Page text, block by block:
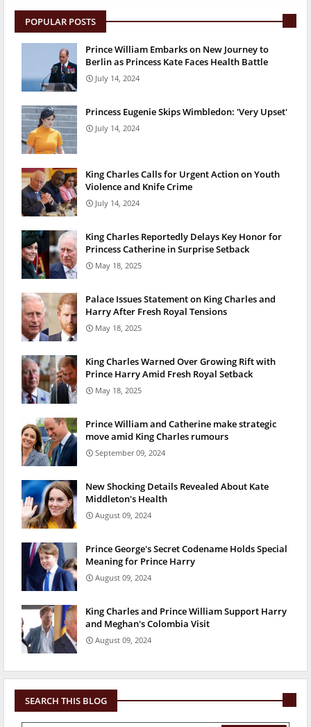
POPULAR POSTS
Prince William Embarks on New Journey to
Berlin as Princess Kate Faces Health Battle
July 14, 2024
Princess Eugenie Skips Wimbledon: 'Very Upset'
July 14, 2024
King Charles Calls for Urgent Action on Youth
Violence and Knife Crime
July 14, 2024
King Charles Reportedly Delays Key Honor for
Princess Catherine in Surprise Setback
May 18, 2025
Palace Issues Statement on King Charles and
Harry After Fresh Royal Tensions
May 18, 2025
King Charles Warned Over Growing Rift with
Prince Harry Amid Fresh Royal Setback
May 18, 2025
Prince William and Catherine make strategic
move amid King Charles rumours
September 09, 2024
New Shocking Details Revealed About Kate
Middleton's Health
August 09, 2024
Prince George's Secret Codename Holds Special
Meaning for Prince Harry
August 09, 2024
King Charles and Prince William Support Harry
and Meghan's Colombia Visit
August 09, 2024
SEARCH THIS BLOG